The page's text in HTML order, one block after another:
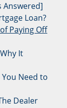
Answered]
Loan?
Paying Off
It
Need to
Dealer